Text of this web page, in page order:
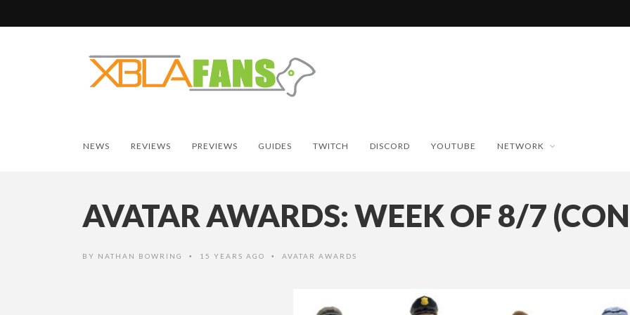
NEWS REVIEWS PREVIEWS GUIDES TWITCH DISCORD YOUTUBE NETWORK
AVATAR AWARDS: WEEK OF 8/7
BY NATHAN BOWRING • 15 YEARS AGO • AVATAR AWARDS